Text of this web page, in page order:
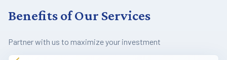
Benefits of Our Services
Partner with us to maximize your investment